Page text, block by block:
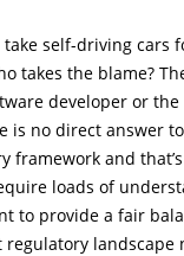
take self-driving cars
takes the blame?
developer or the
is no direct answer
framework and
loads of
to provide a fair
landscape